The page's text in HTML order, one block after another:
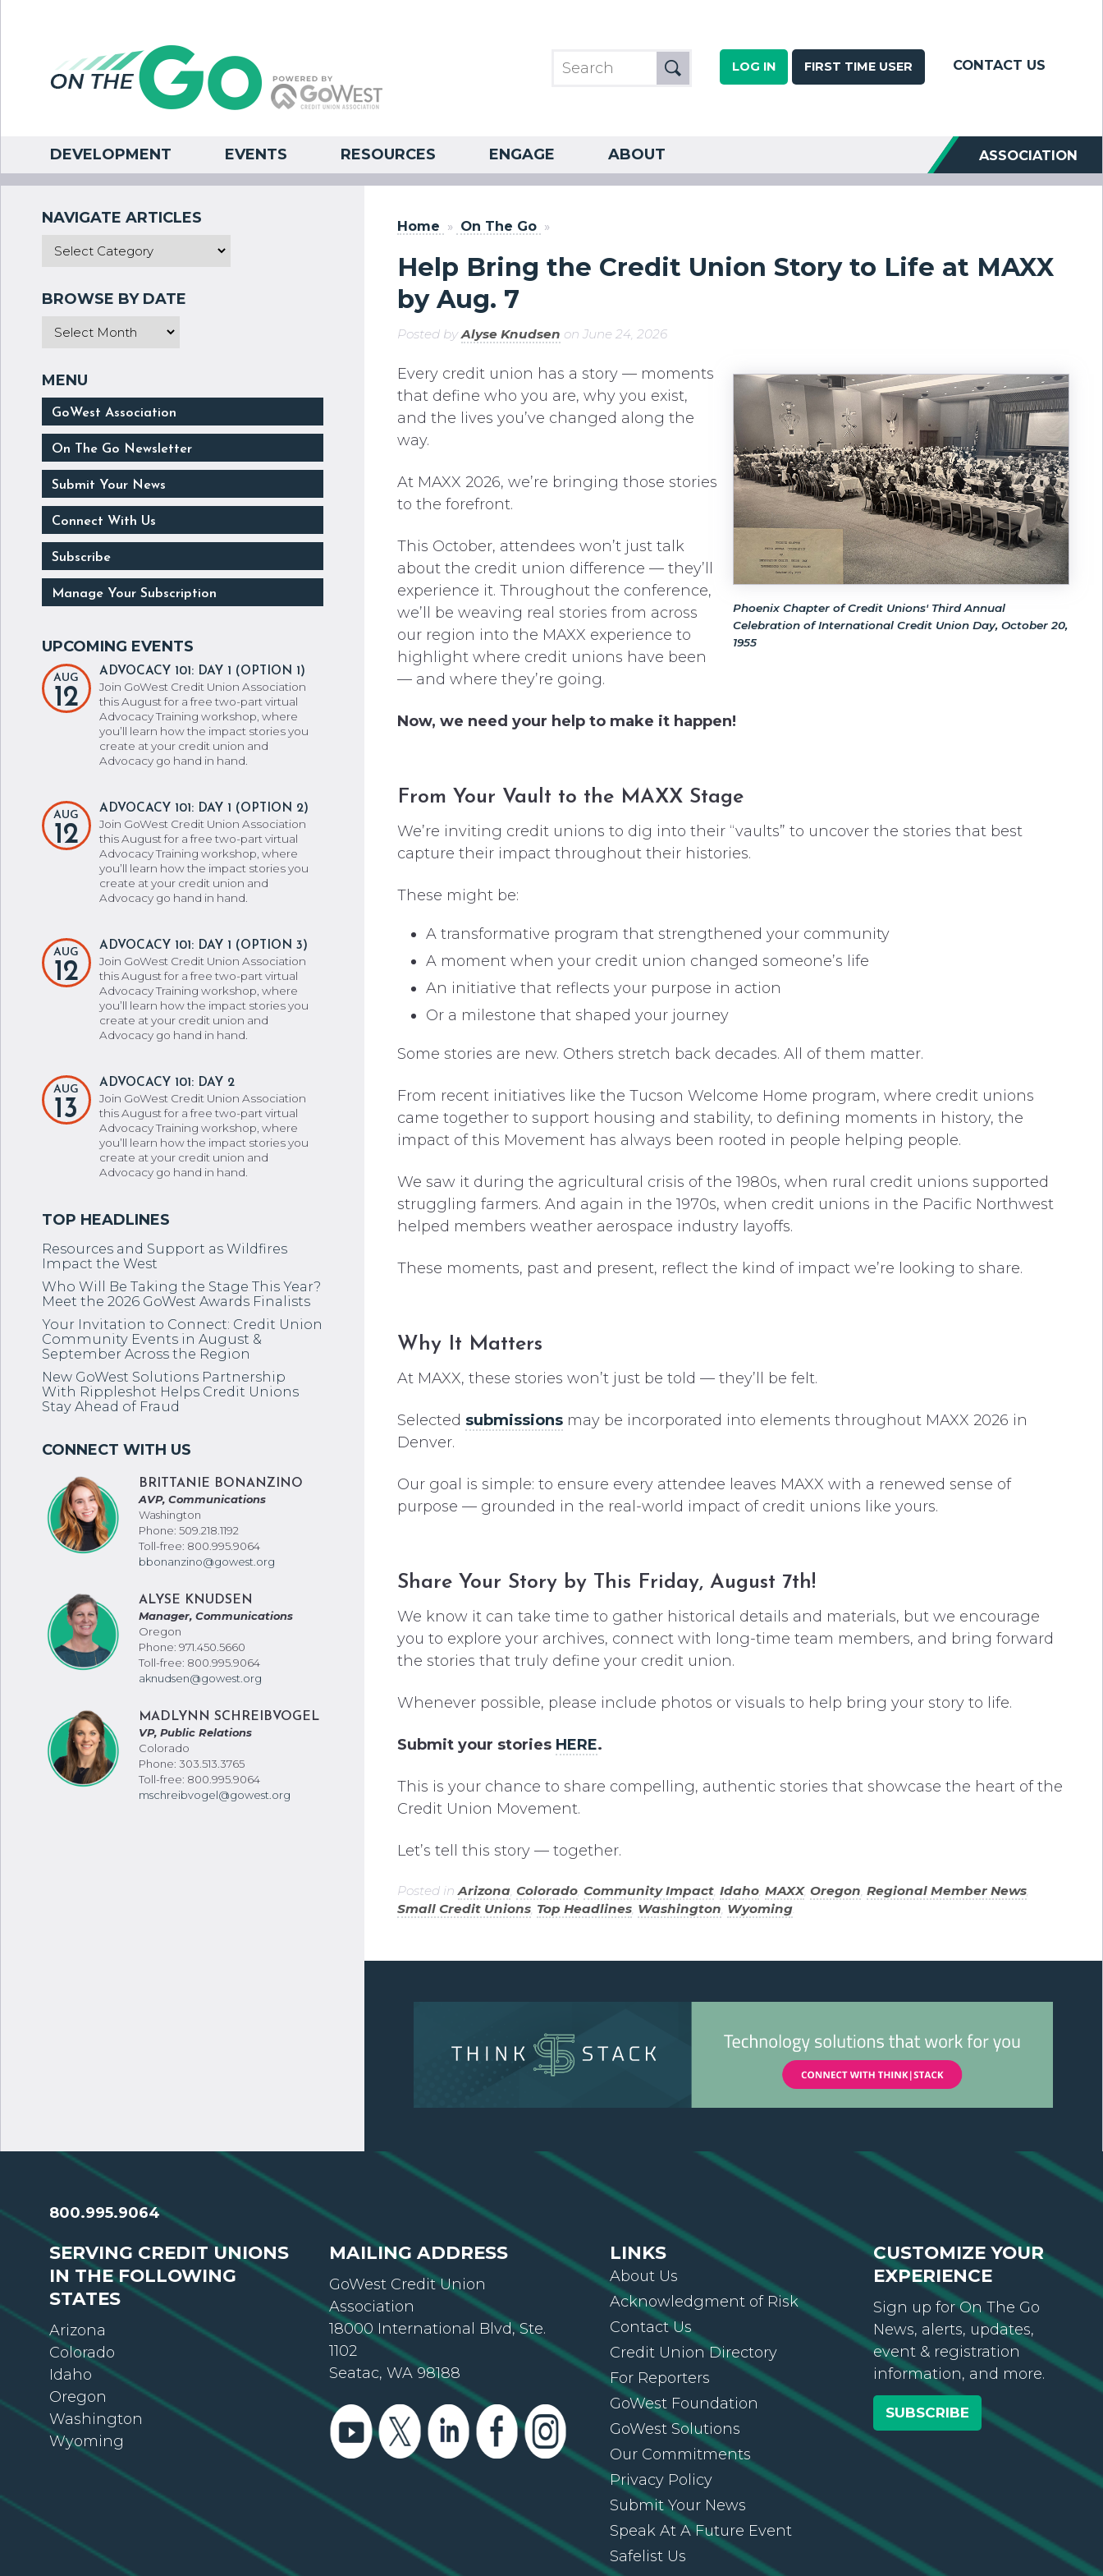
LOG IN FIRST TIME USER CONTACT US
DEVELOPMENT EVENTS RESOURCES ENGAGE ABOUT ASSOCIATION
Home » On The Go »
Help Bring the Credit Union Story to Life at MAXX
by Aug. 7
Posted byAlyse Knudsen on June 24, 2026
Phoenix Chapter of Credit Unions' Third Annual
Celebration of International Credit Union Day, October 20,
1955
Every credit union has a story — moments
that define who you are, why you exist,
and the lives you’ve changed along the
way.
At MAXX 2026, we’re bringing those stories
to the forefront.
This October, attendees won’t just talk
about the credit union difference — they’ll
experience it. Throughout the conference,
we’ll be weaving real stories from across
our region into the MAXX experience to
highlight where credit unions have been
— and where they’re going.
Now, we need your help to make it happen!
From Your Vault to the MAXX Stage
We’re inviting credit unions to dig into their “vaults” to uncover the stories that best
capture their impact throughout their histories.
These might be:
A transformative program that strengthened your community
A moment when your credit union changed someone’s life
An initiative that reflects your purpose in action
Or a milestone that shaped your journey
Some stories are new. Others stretch back decades. All of them matter.
From recent initiatives like the Tucson Welcome Home program, where credit unions
came together to support housing and stability, to defining moments in history, the
impact of this Movement has always been rooted in people helping people.
We saw it during the agricultural crisis of the 1980s, when rural credit unions supported
struggling farmers. And again in the 1970s, when credit unions in the Pacific Northwest
helped members weather aerospace industry layoffs.
These moments, past and present, reflect the kind of impact we’re looking to share.
Why It Matters
At MAXX, these stories won’t just be told — they’ll be felt.
Selected submissionsmay be incorporated into elements throughout MAXX 2026 in
Denver.
Our goal is simple: to ensure every attendee leaves MAXX with a renewed sense of
purpose — grounded in the real-world impact of credit unions like yours.
Share Your Story by This Friday, August 7th!
We know it can take time to gather historical details and materials, but we encourage
you to explore your archives, connect with long-time team members, and bring forward
the stories that truly define your credit union.
Whenever possible, please include photos or visuals to help bring your story to life.
Submit your stories HERE.
This is your chance to share compelling, authentic stories that showcase the heart of the
Credit Union Movement.
Let’s tell this story — together.
Posted inArizona, Colorado, Community Impact, Idaho, MAXX, Oregon, Regional Member News,
Small Credit Unions, Top Headlines, Washington, Wyoming.
GoWest Association
On The Go Newsletter
Submit Your News
Connect With Us
Subscribe
Manage Your Subscription
AUG
12
ADVOCACY 101: DAY 1 (OPTION 1)
Join GoWest Credit Union Association
this August for a free two-part virtual
Advocacy Training workshop, where
you’ll learn how the impact stories you
create at your credit union and
Advocacy go hand in hand.
AUG
12
ADVOCACY 101: DAY 1 (OPTION 2)
Join GoWest Credit Union Association
this August for a free two-part virtual
Advocacy Training workshop, where
you’ll learn how the impact stories you
create at your credit union and
Advocacy go hand in hand.
AUG
12
ADVOCACY 101: DAY 1 (OPTION 3)
Join GoWest Credit Union Association
this August for a free two-part virtual
Advocacy Training workshop, where
you’ll learn how the impact stories you
create at your credit union and
Advocacy go hand in hand.
AUG
13
ADVOCACY 101: DAY 2
Join GoWest Credit Union Association
this August for a free two-part virtual
Advocacy Training workshop, where
you’ll learn how the impact stories you
create at your credit union and
Advocacy go hand in hand.
Resources and Support as Wildfires
Impact the West
Who Will Be Taking the Stage This Year?
Meet the 2026 GoWest Awards Finalists
Your Invitation to Connect: Credit Union
Community Events in August &
September Across the Region
New GoWest Solutions Partnership
With Rippleshot Helps Credit Unions
Stay Ahead of Fraud
BRITTANIE BONANZINO
AVP, Communications
Washington
Phone: 509.218.1192
Toll-free: 800.995.9064
bbonanzino@gowest.org
ALYSE KNUDSEN
Manager, Communications
Oregon
Phone: 971.450.5660
Toll-free: 800.995.9064
aknudsen@gowest.org
MADLYNN SCHREIBVOGEL
VP, Public Relations
Colorado
Phone: 303.513.3765
Toll-free: 800.995.9064
mschreibvogel@gowest.org
800.995.9064
SERVING CREDIT UNIONS
IN THE FOLLOWING
STATES
Arizona
Colorado
Idaho
Oregon
Washington
Wyoming
MAILING ADDRESS
GoWest Credit Union
Association
18000 International Blvd, Ste.
1102
Seatac, WA 98188
LINKS
About Us
Acknowledgment of Risk
Contact Us
Credit Union Directory
For Reporters
GoWest Foundation
GoWest Solutions
Our Commitments
Privacy Policy
Submit Your News
Speak At A Future Event
Safelist Us
CUSTOMIZE YOUR
EXPERIENCE
Sign up for On The Go
News, alerts, updates,
event & registration
information, and more.
SUBSCRIBE